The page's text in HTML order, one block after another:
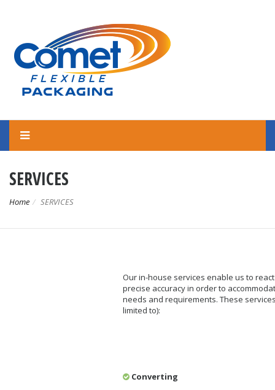
SERVICES
Home SERVICES
Our in-house services enable us to
precise accuracy in order to
needs and requirements. These
limited to):
Converting